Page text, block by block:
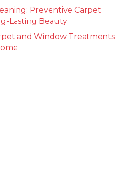
Preventive Carpet
Lasting Beauty
and Window Treatments